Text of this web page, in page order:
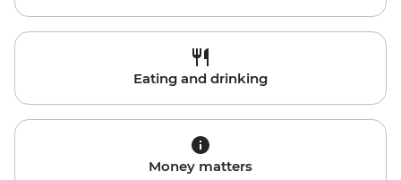
Eating and drinking
Money matters